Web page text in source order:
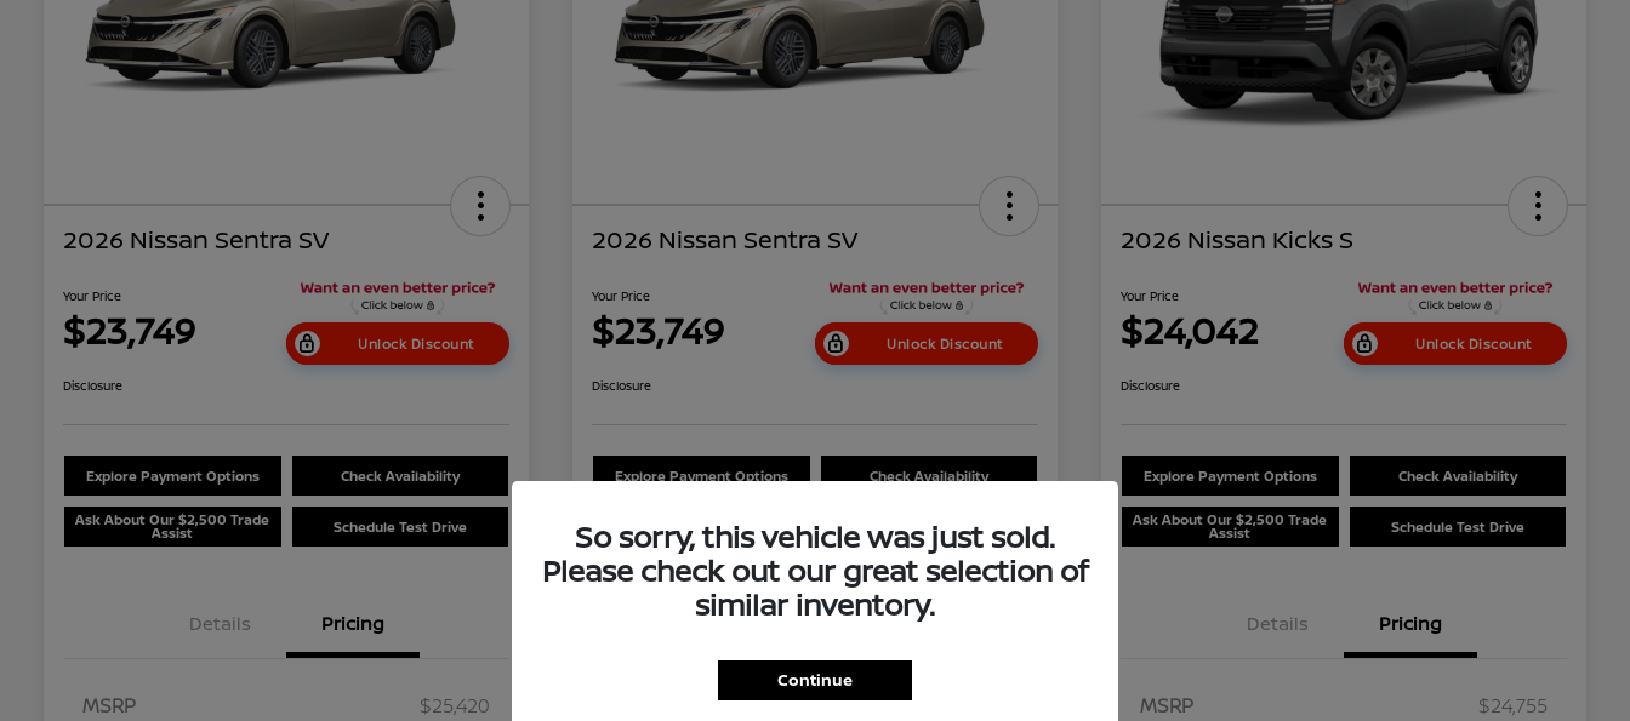
2026 Nissan Sentra SV
Your Price
$23,749 Unlock Discount
Disclosure
Explore Payment Options Check Availability
Ask About Our $2,500 Trade
Assist Schedule Test Drive
Details Pricing
MSRP
$25,420
2026 Nissan Sentra SV
Your Price
$23,749 Unlock Discount
Disclosure
Explore Payment Options Check Availability
Assist Schedule Test Drive
Details Pricing
2026 Nissan Kicks S
Your Price
$24,042 Unlock Discount
Disclosure
Explore Payment Options Check Availability
Ask About Our $2,500 Trade
Assist Schedule Test Drive
Details Pricing
MSRP
$24,755
So sorry, this vehicle was just sold.
Please check out our great selection of
similar inventory.
Continue